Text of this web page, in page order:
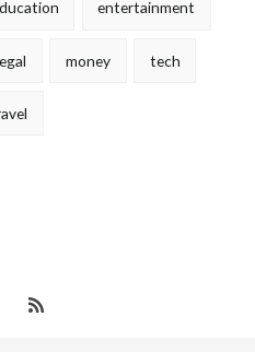
entertainment
money tech